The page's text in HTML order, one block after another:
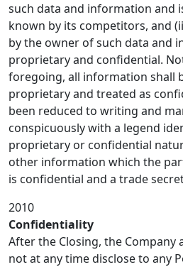
such data and information and
known by its competitors, and
by the owner of such data and
proprietary and confidential.
foregoing, all information shall
proprietary and treated as
been reduced to writing and
conspicuously with a legend
proprietary or confidential
other information which the
is confidential and a trade
2010
Confidentiality
After the Closing, the Company
not at any time disclose to any